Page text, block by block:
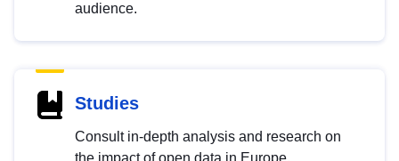
audience.
Studies
Consult in-depth analysis and research on
the impact of open data in Europe.